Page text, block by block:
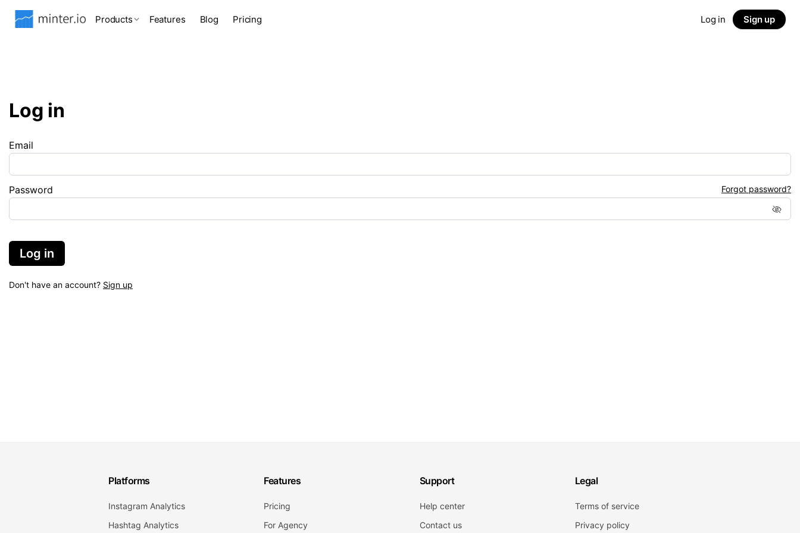
Products Features Blog Pricing Log in Sign up
Log in
Email
Password Forgot password?
Log in
Don't have an account? Sign up
Platforms
Instagram Analytics
Hashtag Analytics
Features
Pricing
For Agency
Support
Help center
Contact us
Legal
Terms of service
Privacy policy